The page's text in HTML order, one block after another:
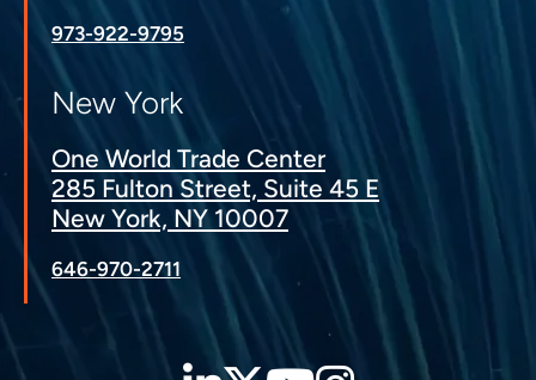
973-922-9795
New York
One World Trade Center
285 Fulton Street, Suite 45 E
New York, NY 10007
646-970-2711